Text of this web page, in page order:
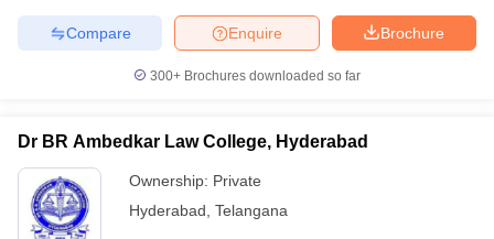
Brochure
Enquire
Compare
300+ Brochures downloaded so far
Dr BR Ambedkar Law College, Hyderabad
Ownership: Private
Hyderabad Telangana